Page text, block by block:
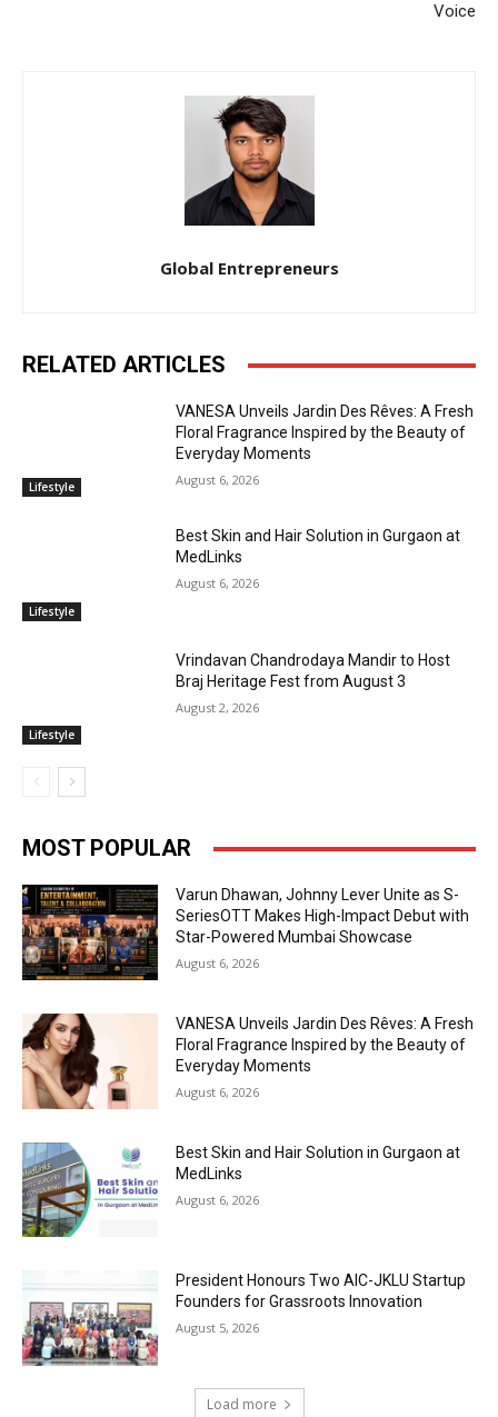
Voice
Global Entrepreneurs
RELATED ARTICLES
Lifestyle
VANESA Unveils Jardin Des Rêves: A Fresh
Floral Fragrance Inspired by the Beauty of
Everyday Moments
August 6, 2026
Lifestyle
Best Skin and Hair Solution in Gurgaon at
MedLinks
August 6, 2026
Lifestyle
Vrindavan Chandrodaya Mandir to Host
Braj Heritage Fest from August 3
August 2, 2026
MOST POPULAR
Varun Dhawan, Johnny Lever Unite as S-
SeriesOTT Makes High-Impact Debut with
Star-Powered Mumbai Showcase
August 6, 2026
VANESA Unveils Jardin Des Rêves: A Fresh
Floral Fragrance Inspired by the Beauty of
Everyday Moments
August 6, 2026
Best Skin and Hair Solution in Gurgaon at
MedLinks
August 6, 2026
President Honours Two AIC-JKLU Startup
Founders for Grassroots Innovation
August 5, 2026
Load more